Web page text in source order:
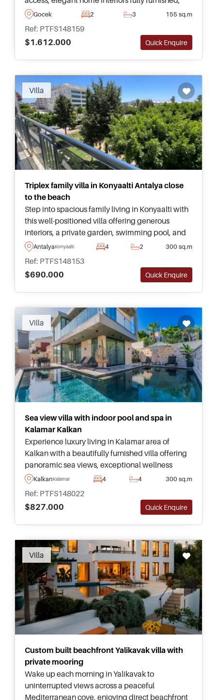
and one of Turkey's most prestigious Marina-side
Gocek 2 3 155 sq.m
Ref: PTFS148159
$1.612.000
Quick Enquire
Villa
Triplex family villa in Konyaalti Antalya close
to the beach
Step into spacious family living in Konyaalti with
this well-positioned villa offering generous
interiors, a private garden, swimming pool, and
excellent access to Antalya's famous beachfront
AntalyaKonyaalti 4 2 300 sq.m
Ref: PTFS148153
$690.000
Quick Enquire
Villa
Sea view villa with indoor pool and spa in
Kalamar Kalkan
Experience luxury living in Kalamar area of
Kalkan with a beautifully furnished villa offering
panoramic sea views, exceptional wellness
facilities, and generous living space across four
KalkanKalamar 4 4 300 sq.m
Ref: PTFS148022
$827.000
Quick Enquire
Villa
Recommended
Custom built beachfront Yalikavak villa with
private mooring
Wake up each morning in Yalikavak to
uninterrupted views across a peaceful
Mediterranean cove, enjoying direct beachfront